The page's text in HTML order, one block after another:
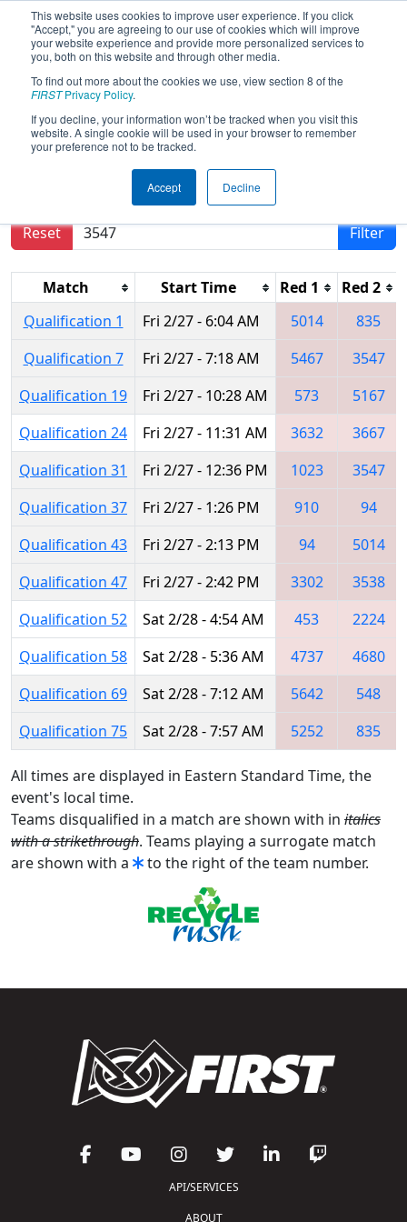
This website uses cookies to improve user experience. If you click
"Accept," you are agreeing to our use of cookies which will improve
your website experience and provide more personalized services to
you, both on this website and through other media.
To find out more about the cookies we use, view section 8 of the
FIRSTPrivacy Policy.
If you decline, your information won’t be tracked when you visit this
website. A single cookie will be used in your browser to remember
your preference not to be tracked.
Accept Decline
2015Qualification Matches- FIM
District - Southfield Event
Results are filtered by search.
Reset
Filter
Match Start Time Red 1 Red 2
Qualification 1
Fri 2/27 - 6:04 AM 5014
835
Qualification 7
Fri 2/27 - 7:18 AM 5467
3547
Qualification 19
Fri 2/27 - 10:28 AM 573
5167
Qualification 24
Fri 2/27 - 11:31 AM 3632
3667
Qualification 31
Fri 2/27 - 12:36 PM 1023
3547
Qualification 37
Fri 2/27 - 1:26 PM 910
94
Qualification 43
Fri 2/27 - 2:13 PM 94
5014
Qualification 47
Fri 2/27 - 2:42 PM 3302
3538
Qualification 52
Sat 2/28 - 4:54 AM 453
2224
Qualification 58
Sat 2/28 - 5:36 AM 4737
4680
Qualification 69
Sat 2/28 - 7:12 AM 5642
548
Qualification 75
Sat 2/28 - 7:57 AM 5252 835
All times are displayed in Eastern Standard Time, the
event's local time.
Teams disqualified in a match are shown with in italics
with a strikethrough. Teams playing a surrogate match
are shown with a
to the right of the team number.
API/SERVICES
ABOUT